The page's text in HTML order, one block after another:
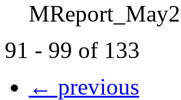
91 - 99 of 133
← previous